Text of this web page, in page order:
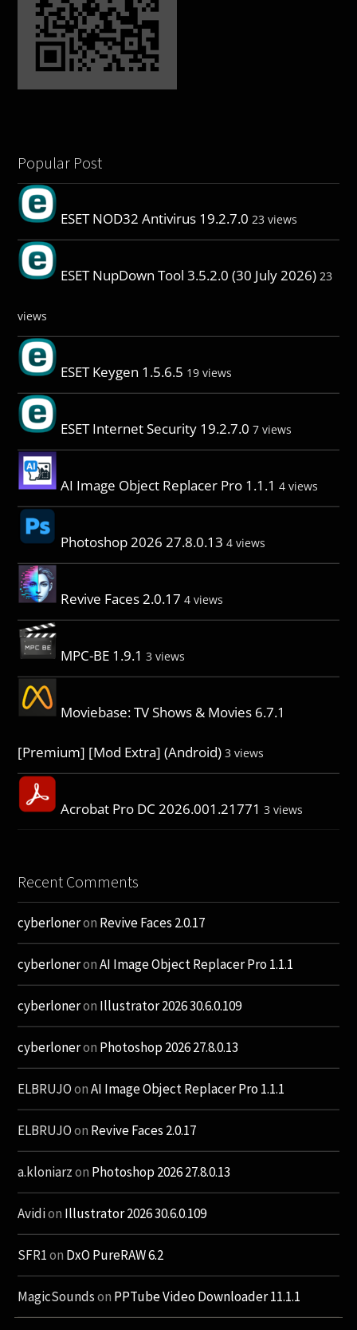
Popular Post
ESET NOD32 Antivirus 19.2.7.0 23 views
ESET NupDown Tool 3.5.2.0 (30 July 2026) 23
views
ESET Keygen 1.5.6.5 19 views
ESET Internet Security 19.2.7.0 7 views
AI Image Object Replacer Pro 1.1.1 4 views
Photoshop 2026 27.8.0.13 4 views
Revive Faces 2.0.17 4 views
MPC-BE 1.9.1 3 views
Moviebase: TV Shows & Movies 6.7.1
[Premium] [Mod Extra] (Android) 3 views
Acrobat Pro DC 2026.001.21771 3 views
Recent Comments
cyberloneron Revive Faces 2.0.17
cyberloneronAI Image Object Replacer Pro 1.1.1
cyberloneron Illustrator 2026 30.6.0.109
cyberloneron Photoshop 2026 27.8.0.13
ELBRUJOonAI Image Object Replacer Pro 1.1.1
ELBRUJOon Revive Faces 2.0.17
a.kloniarzon Photoshop 2026 27.8.0.13
Avidion Illustrator 2026 30.6.0.109
SFR1on DxO PureRAW 6.2
MagicSoundson PPTube Video Downloader 11.1.1